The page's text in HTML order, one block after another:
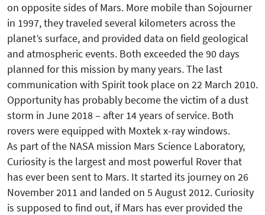
on opposite sides of Mars. More mobile than Sojourner
in 1997, they traveled several kilometers across the
planet’s surface, and provided data on field geological
and atmospheric events. Both exceeded the 90 days
planned for this mission by many years. The last
communication with Spirit took place on 22 March 2010.
Opportunity has probably become the victim of a dust
storm in June 2018 – after 14 years of service. Both
rovers were equipped with Moxtek x-ray windows.
As part of the NASA mission Mars Science Laboratory,
Curiosity is the largest and most powerful Rover that
has ever been sent to Mars. It started its journey on 26
November 2011 and landed on 5 August 2012. Curiosity
is supposed to find out, if Mars has ever provided the